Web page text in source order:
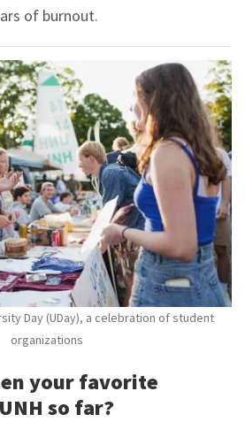
of burnout.
Day (UDay), a celebration of student
organizations
your favorite
so far?